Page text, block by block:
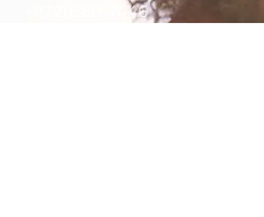
+1(721)580-7446